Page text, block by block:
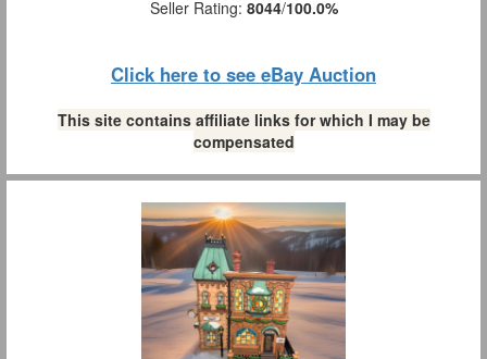
Seller Rating: 8044/100.0%
Click here to see eBay Auction
This site contains affiliate links for which I may be
compensated